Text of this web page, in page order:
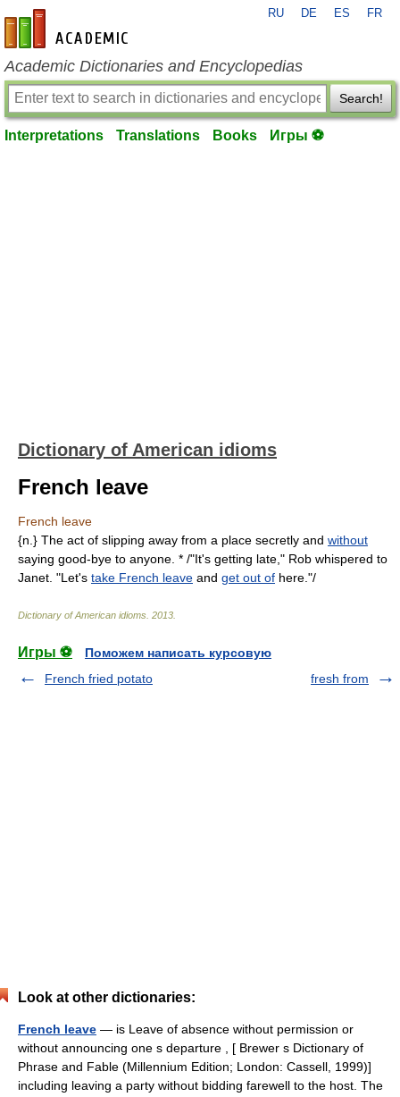
en-academic.com
RU DE ES FR
Academic Dictionaries and Encyclopedias
Search!
Interpretations Translations Books Игры ⚽
Dictionary of American idioms
French leave
French leave
{n.} The act of slipping away from a place secretly and without
saying good-bye to anyone. * /"It's getting late," Rob whispered to
Janet. "Let's take French leave and get out of here."/
Dictionary of American idioms 2013
Игры ⚽
Поможем написать курсовую
French fried potato
fresh from
Look at other dictionaries:
French leave — is Leave of absence without permission or
without announcing one s departure , [ Brewer s Dictionary of
Phrase and Fable (Millennium Edition; London: Cassell, 1999)]
including leaving a party without bidding farewell to the host. The